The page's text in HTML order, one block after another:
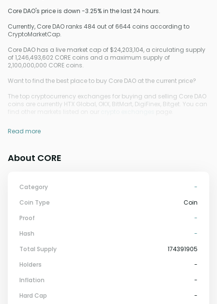
Core DAO's price is down -3.25% in the last 24 hours.
Currently, Core DAO ranks 484 out of 6644 coins according to
CryptoMarketCap.
Core DAO has a live market cap of $24,203,104, a circulating supply
of 1,246,493,602 CORE coins and a maximum supply of
2,100,000,000 CORE coins.
Want to find the best place to buy Core DAO at the current price?
The top cryptocurrency exchanges for buying and selling Core DAO
coins are currently HTX Global, OKX, BitMart, DigiFinex, Bitget. You can
find other markets listed on our
Read more
About CORE
Category
-
Coin Type
Coin
Proof
-
Hash
-
Total Supply
174391905
Holders
-
Inflation
-
Hard Cap
-